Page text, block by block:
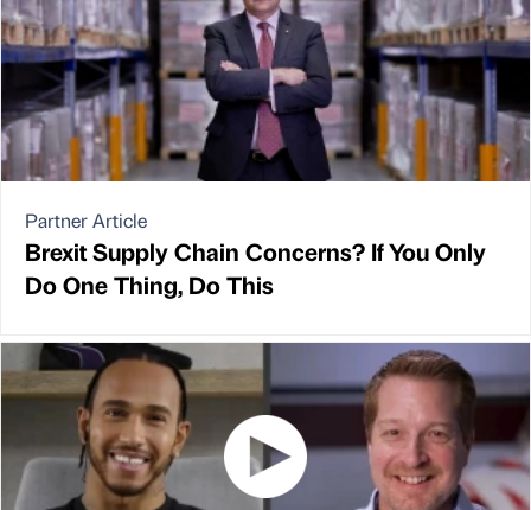
Partner Article
Brexit Supply Chain Concerns? If You Only
Do One Thing, Do This